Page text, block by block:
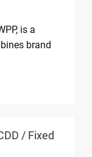
is a
brand
/ Fixed